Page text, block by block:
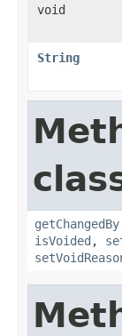
void
String
getChangedBy
isVoided ,